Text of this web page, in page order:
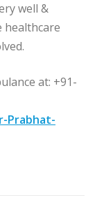
well &
healthcare
at: +91-
Prabhat-